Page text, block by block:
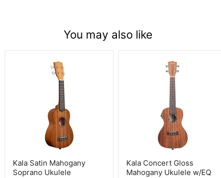
You may also like
Kala Satin Mahogany
Soprano Ukulele
Kala Concert Gloss
Mahogany Ukulele w/EQ